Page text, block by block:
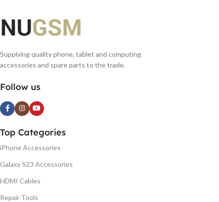
Supplying quality phone, tablet and computing
accessories and spare parts to the trade.
Follow us
Top Categories
iPhone Accessories
Galaxy S23 Accessories
HDMI Cables
Repair Tools